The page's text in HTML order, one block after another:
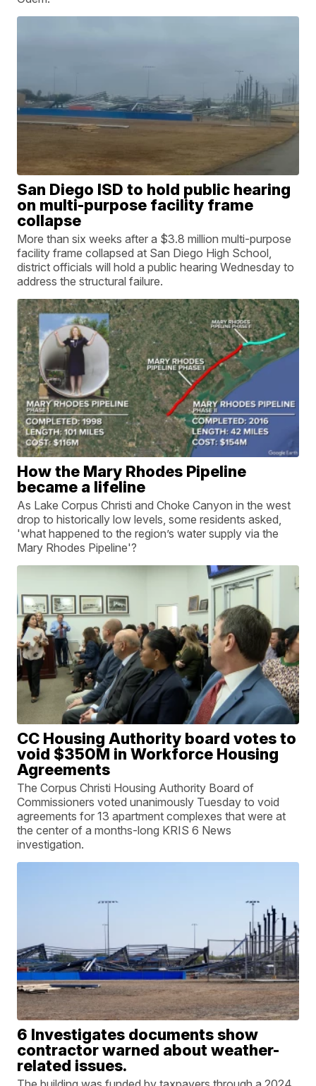
San Diego ISD to hold public hearing
on multi-purpose facility frame
collapse
More than six weeks after a $3.8 million multi-purpose
facility frame collapsed at San Diego High School,
district officials will hold a public hearing Wednesday to
address the structural failure.
How the Mary Rhodes Pipeline
became a lifeline
As Lake Corpus Christi and Choke Canyon in the west
drop to historically low levels, some residents asked,
'what happened to the region’s water supply via the
Mary Rhodes Pipeline'?
CC Housing Authority board votes to
void $350M in Workforce Housing
Agreements
The Corpus Christi Housing Authority Board of
Commissioners voted unanimously Tuesday to void
agreements for 13 apartment complexes that were at
the center of a months-long KRIS 6 News
investigation.
6 Investigates documents show
contractor warned about weather-
related issues.